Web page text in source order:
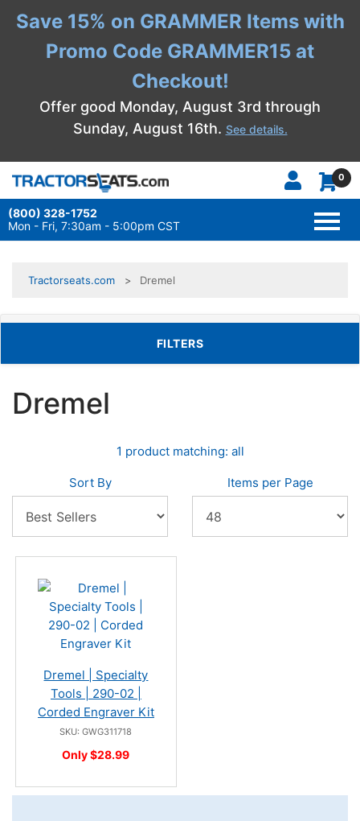
Save 15% on GRAMMER Items with
Promo Code GRAMMER15 at
Checkout!
Offer good Monday, August 3rd through
Sunday, August 16th. See details.
0
(800) 328-1752
Mon - Fri, 7:30am - 5:00pm CST
Tractorseats.com Dremel
TOGGLE FILTERS
FILTERS
Dremel
1 product matching: all
Sort By Items per Page
Dremel | Specialty
Tools | 290-02 |
Corded Engraver Kit
SKU: GWG311718
Only $28.99